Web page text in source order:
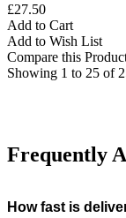
£27.50
Add to Cart
Add to Wish List
Compare this
Showing 1 to 25 of
Frequently
How fast is